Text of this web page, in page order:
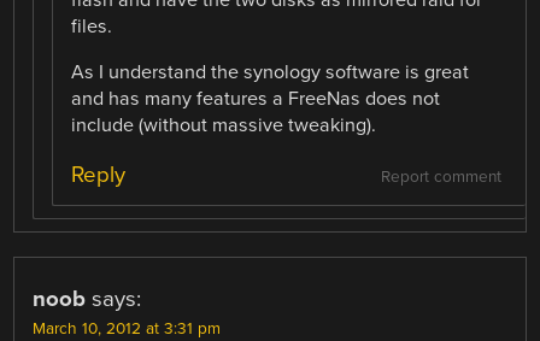
files.
As I understand the synology software is great
and has many features a FreeNas does not
include (without massive tweaking).
Report comment
Reply
noob says:
March 10, 2012 at 3:31 pm